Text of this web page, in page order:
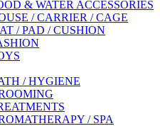
& WATER ACCESSORIES
/ CARRIER / CAGE
/ PAD / CUSHION
/ HYGIENE
/ SPA